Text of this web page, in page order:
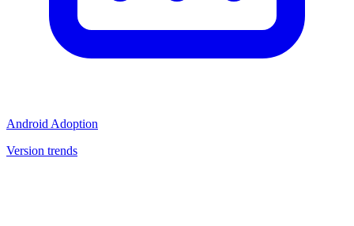
Android Adoption
Version trends